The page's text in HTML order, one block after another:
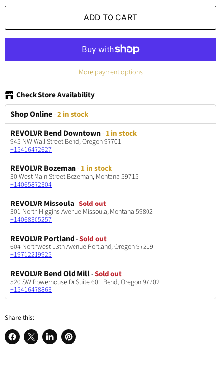
ADD TO CART
More payment options
Check Store Availability
Shop Online-2 in stock
REVOLVR Bend Downtown-1 in stock
945 NW Wall Street Bend, Oregon 97701
+15416472627
REVOLVR Bozeman-1 in stock
30 West Main Street Bozeman, Montana 59715
+14065872304
REVOLVR Missoula-Sold out
301 North Higgins Avenue Missoula, Montana 59802
+14068305257
REVOLVR Portland-Sold out
604 Northwest 13th Avenue Portland, Oregon 97209
+19712219925
REVOLVR Bend Old Mill-Sold out
520 SW Powerhouse Dr Suite 601 Bend, Oregon 97702
+15416478863
Share this:
Share
Share
Share
Pin